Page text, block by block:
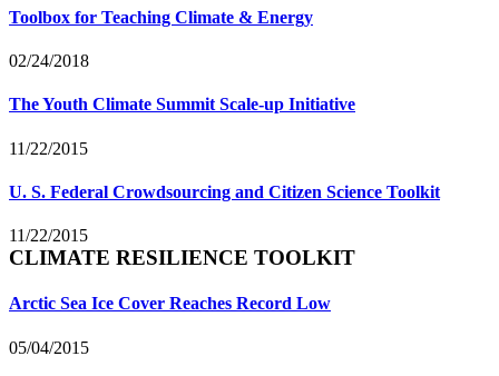
Toolbox for Teaching Climate & Energy
02/24/2018
The Youth Climate Summit Scale-up Initiative
11/22/2015
U. S. Federal Crowdsourcing and Citizen Science Toolkit
11/22/2015
CLIMATE RESILIENCE TOOLKIT
Arctic Sea Ice Cover Reaches Record Low
05/04/2015